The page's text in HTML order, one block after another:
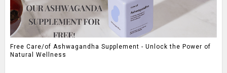
Free Care/of Ashwagandha Supplement - Unlock the Power of
Natural Wellness